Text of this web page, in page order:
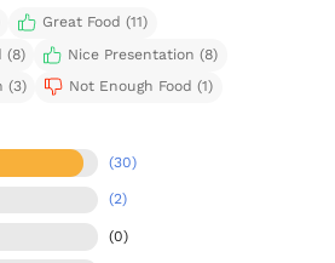
Great Food (11)
(8)
Nice Presentation (8)
(3)
Not Enough Food (1)
(30)
(2)
(0)